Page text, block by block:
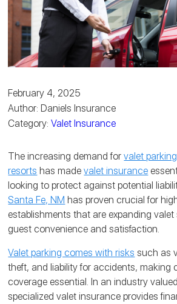
February 4, 2025
Author: Daniels Insurance
Category:Valet Insurance
The increasing demand forvalet
resorts has madevalet insurance
looking to protect against potential
Santa Fe, NM has proven crucial for
establishments that are expanding
guest convenience and satisfaction.
Valet parking comes with risks such as
theft, and liability for accidents, making
coverage essential. In an industry
specialized valet insurance provides